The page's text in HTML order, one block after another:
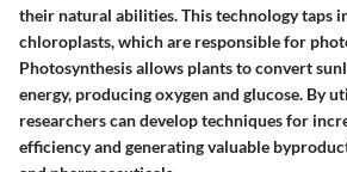
their natural abilities. This technology taps
chloroplasts, which are responsible for
Photosynthesis allows plants to convert
energy, producing oxygen and glucose. By
researchers can develop techniques for
efficiency and generating valuable